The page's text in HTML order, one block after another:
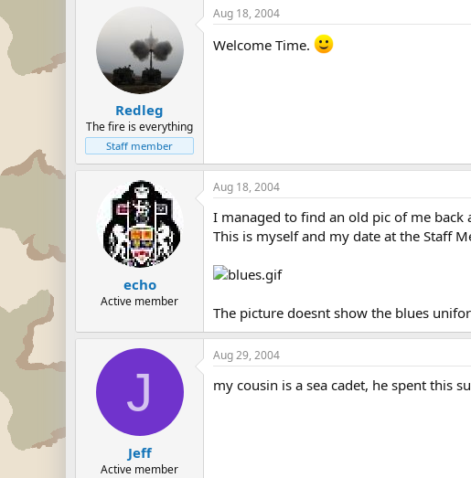
Redleg
The fire is everything
Staff member
Aug 18, 2004
Welcome Time.
echo
Active member
Aug 18, 2004
I managed to find an old pic of me back
This is myself and my date at the Staff
The picture doesnt show the blues
J
Jeff
Active member
Aug 29, 2004
my cousin is a sea cadet, he spent this